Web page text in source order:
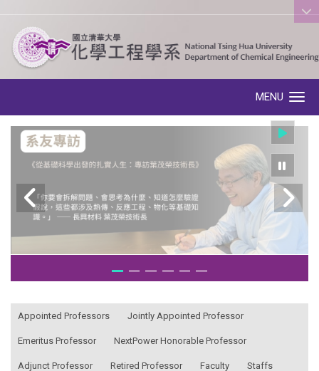
:::
MENU
Appointed Professors Jointly Appointed Professor
Emeritus Professor NextPower Honorable Professor
Adjunct Professor Retired Professor Faculty Staffs